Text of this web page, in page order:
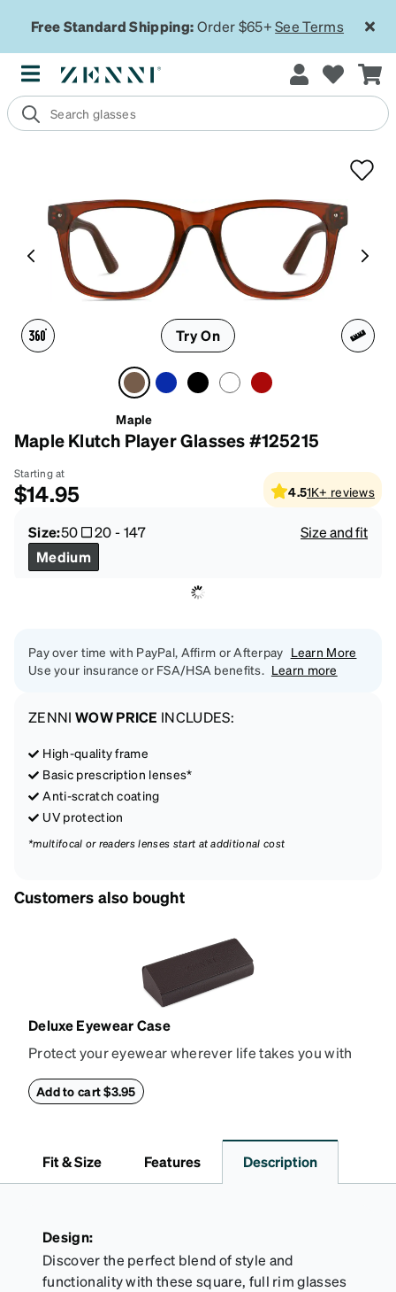
Free Standard Shipping:Order $65+See Terms
Try On
Maple
Maple Klutch Player Glasses #125215
Starting at
$14.95 4.51K+ reviews
Size:50 20-147
Size and fit
Medium
Pay over time with PayPal, Affirm or Afterpay Learn More
Use your insurance or FSA/HSA benefits. Learn more
ZENNI WOW PRICE INCLUDES:
High-quality frame
Basic prescription lenses*
Anti-scratch coating
UV protection
*multifocal or readers lenses start at additional cost
Customers also bought
Deluxe Eyewear Case
Protect your eyewear wherever life takes you with
withstand bumps and drops, while the plush interior
Add to cart $3.95
Fit & Size Features Description
Design:
Discover the perfect blend of style and
functionality with these square, full rim glasses